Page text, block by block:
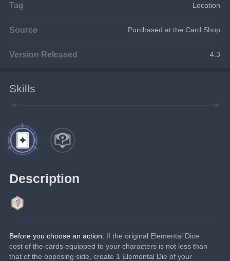
Tag Location
Source Purchased at the Card Shop
Version Released 4.3
Skills
Description
Before you choose an action: If the original Elemental Dice
cost of the cards equipped to your characters is not less than
that of the opposing side, create 1 Elemental Die of your